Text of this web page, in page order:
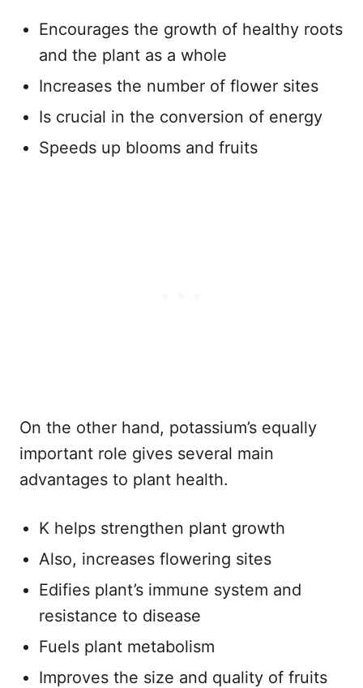
Encourages the growth of healthy roots
and the plant as a whole
Increases the number of flower sites
Is crucial in the conversion of energy
Speeds up blooms and fruits
On the other hand, potassium’s equally
important role gives several main
advantages to plant health.
K helps strengthen plant growth
Also, increases flowering sites
Edifies plant’s immune system and
resistance to disease
Fuels plant metabolism
Improves the size and quality of fruits